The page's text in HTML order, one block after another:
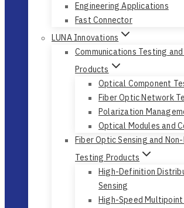
Engineering Applications
Fast Connector
LUNA Innovations
Communications Testing
Products
Optical Component
Fiber Optic Network
Polarization
Optical Modules and
Fiber Optic Sensing and
Testing Products
High-Definition
Sensing
High-Speed